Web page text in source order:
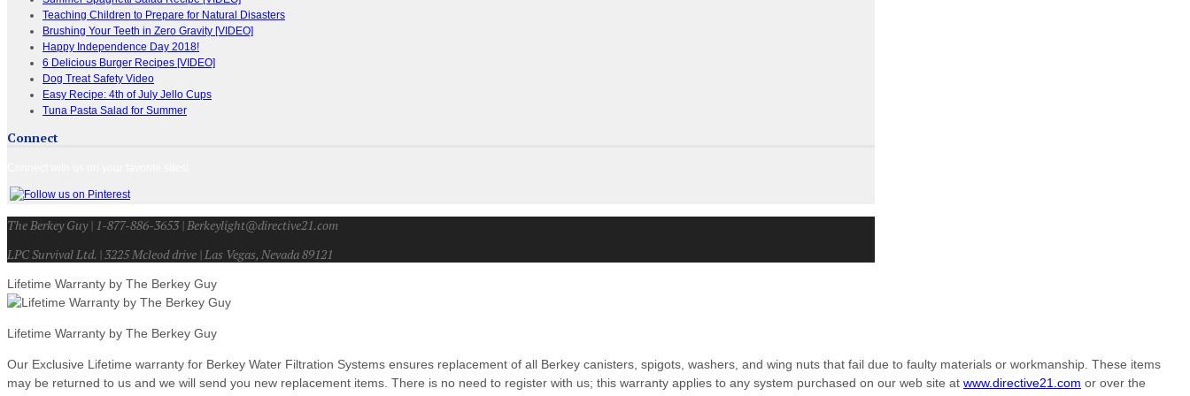
Teaching Children to Prepare for Natural Disasters
Brushing Your Teeth in Zero Gravity [VIDEO]
Happy Independence Day 2018!
6 Delicious Burger Recipes [VIDEO]
Dog Treat Safety Video
Easy Recipe: 4th of July Jello Cups
Tuna Pasta Salad for Summer
Connect
The Berkey Guy | 1-877-886-3653 | Berkeylight@directive21.com
LPC Survival Ltd. | 3225 Mcleod drive | Las Vegas, Nevada 89121
Lifetime Warranty by The Berkey Guy
Lifetime Warranty by The Berkey Guy
Our Exclusive Lifetime warranty for Berkey Water Filtration Systems ensures replacement of all Berkey canisters, spigots, washers, and wing nuts that fail due to faulty materials or workmanship. These items
may be returned to us and we will send you new replacement items. There is no need to register with us; this warranty applies to any system purchased on our web site at www.directive21.com or over the